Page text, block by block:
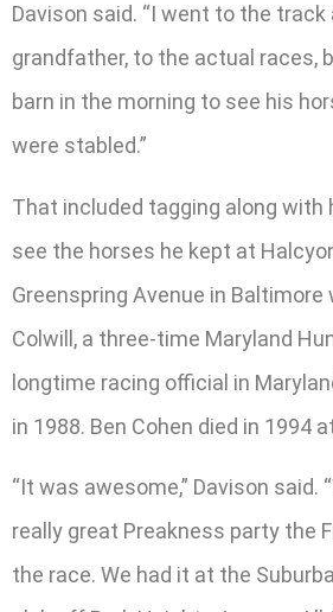
Davison said. “I went to the
grandfather, to the actual races,
barn in the morning to see his
were stabled.”
That included tagging along
see the horses he kept at
Greenspring Avenue in Baltimore
Colwill, a three-time Maryland
longtime racing official in
in 1988. Ben Cohen died in 1994
“It was awesome,” Davison said.
really great Preakness party the
the race. We had it at the